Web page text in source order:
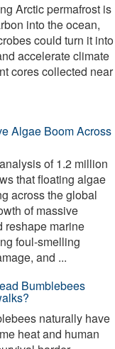
Arctic permafrost is
into the ocean,
could turn it into
accelerate climate
cores collected near
Algae Boom Across
of 1.2 million
that floating algae
across the global
of massive
reshape marine
foul-smelling
and ...
Bumblebees
naturally have
heat and human